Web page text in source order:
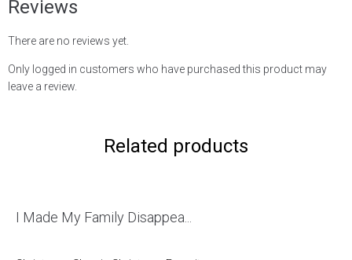
Reviews
There are no reviews yet.
Only logged in customers who have purchased this product may
leave a review.
Related products
I Made My Family Disappea...